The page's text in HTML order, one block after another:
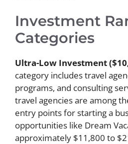
Investment
Categories
Ultra-Low Investment
category includes travel
programs, and consulting
travel agencies are among
entry points for starting a
opportunities like Dream
approximately $11,800 to